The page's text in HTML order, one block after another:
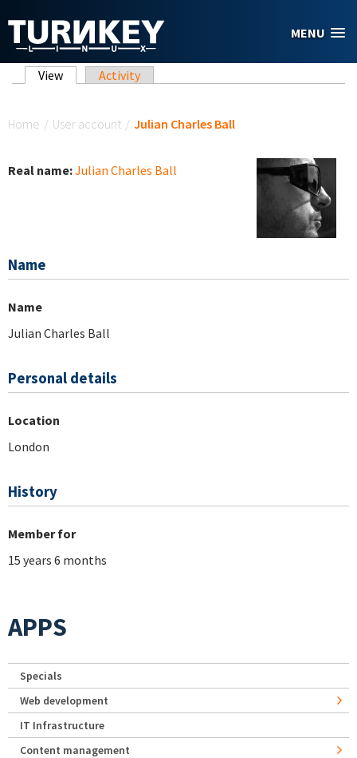
MENU
Primary tabs
View (active tab)
Activity
Home / User account / Julian Charles Ball
Real name:Julian Charles Ball
Name
Name
Julian Charles Ball
Personal details
Location
London
History
Member for
15 years 6 months
APPS
Specials
Web development
IT Infrastructure
Content management